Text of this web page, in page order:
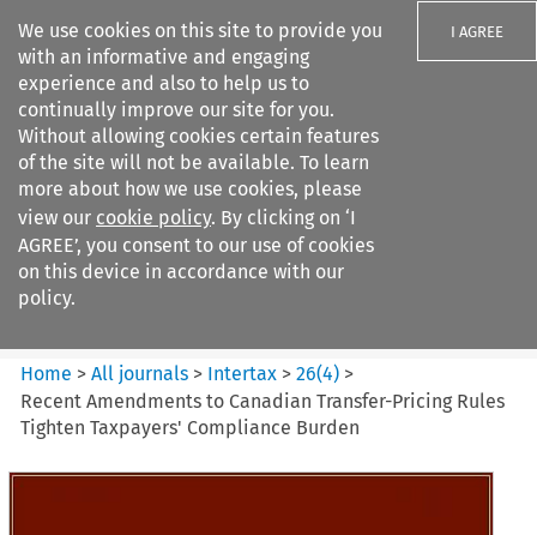
We use cookies on this site to provide you
with an informative and engaging
experience and also to help us to
continually improve our site for you.
Without allowing cookies certain features
of the site will not be available. To learn
more about how we use cookies, please
view our cookie policy. By clicking on ‘I
AGREE’, you consent to our use of cookies
on this device in accordance with our
policy.
I AGREE
Search filters
Intertax
Home >All journals > Intertax >26(4) >
Recent Amendments to Canadian Transfer-Pricing Rules
Tighten Taxpayers' Compliance Burden